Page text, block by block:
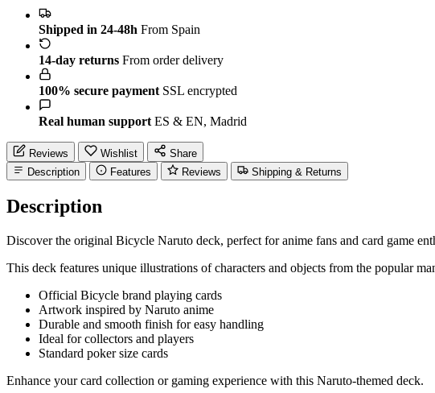
Shipped in 24-48h From Spain
14-day returns From order delivery
100% secure payment SSL encrypted
Real human support ES & EN, Madrid
Reviews Wishlist
Share
Description
Features Reviews Shipping & Returns
Description
Discover the original Bicycle Naruto deck, perfect for anime fans and card game
This deck features unique illustrations of characters and objects from the popular
Official Bicycle brand playing cards
Artwork inspired by Naruto anime
Durable and smooth finish for easy handling
Ideal for collectors and players
Standard poker size cards
Enhance your card collection or gaming experience with this Naruto-themed deck.